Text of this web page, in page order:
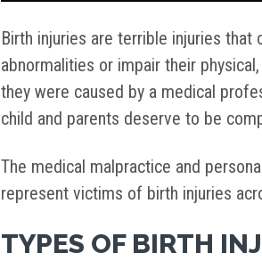
Birth injuries are terrible injuries that
abnormalities or impair their
they were caused by a medical
child and parents deserve to be
The medical malpractice and
represent victims of birth injuries
TYPES OF BIRTH